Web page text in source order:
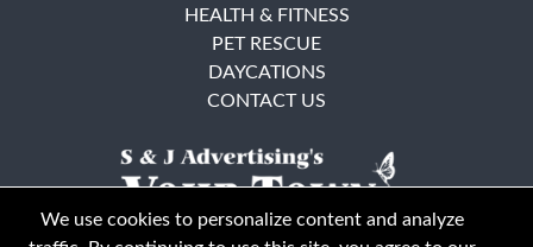
HEALTH & FITNESS
PET RESCUE
DAYCATIONS
CONTACT US
We use cookies to personalize content and analyze